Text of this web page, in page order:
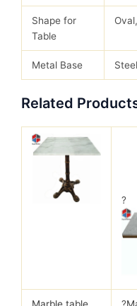
Shape for
Table
Metal Base
Related
?